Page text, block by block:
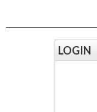
LOGIN